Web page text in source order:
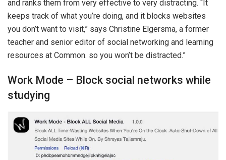
and ranks them from very effective to very distracting. “It
keeps track of what you’re doing, and it blocks websites
you don’t want to visit,” says Christine Elgersma, a former
teacher and senior editor of social networking and learning
resources at Common. so you won’t be distracted.”
Work Mode – Block social networks while
studying